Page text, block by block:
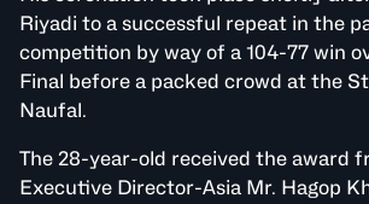
Riyadi to a successful repeat in the
competition by way of a 104-77 win
Final before a packed crowd at the
Naufal.
The 28-year-old received the award
Executive Director-Asia Mr. Hagop